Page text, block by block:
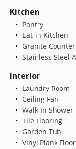
Kitchen
Pantry
Eat-in Kitchen
Granite
Stainless Steel
Interior
Laundry Room
Ceiling Fan
Walk-In Shower
Tile Flooring
Garden Tub
Vinyl Plank